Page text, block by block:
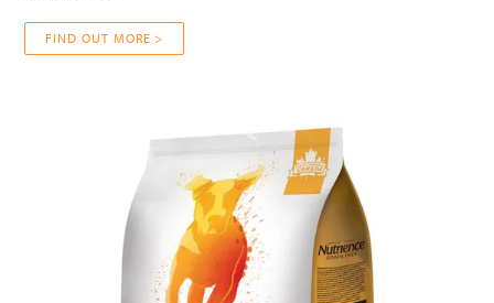
FIND OUT MORE >